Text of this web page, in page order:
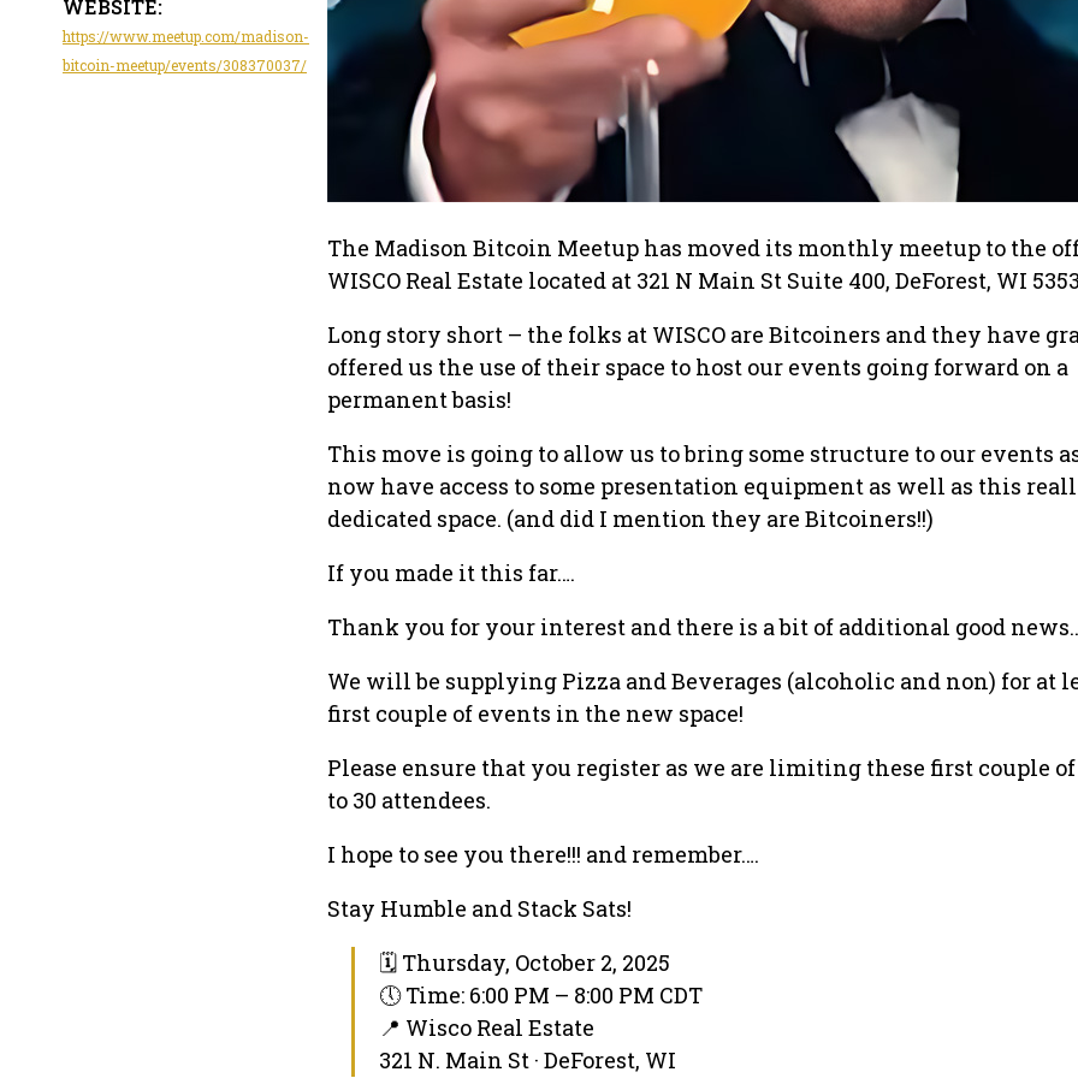
WEBSITE:
https://www.meetup.com/madison-
bitcoin-meetup/events/308370037/
The Madison Bitcoin Meetup has moved its monthly meetup to the
WISCO Real Estate located at 321 N Main St Suite 400, DeForest, WI
Long story short – the folks at WISCO are Bitcoiners and they have
offered us the use of their space to host our events going forward on a
permanent basis!
This move is going to allow us to bring some structure to our events
now have access to some presentation equipment as well as this
dedicated space. (and did I mention they are Bitcoiners!!)
If you made it this far….
Thank you for your interest and there is a bit of additional good
We will be supplying Pizza and Beverages (alcoholic and non) for at
first couple of events in the new space!
Please ensure that you register as we are limiting these first couple
to 30 attendees.
I hope to see you there!!! and remember….
Stay Humble and Stack Sats!
🗓 Thursday, October 2, 2025
🕔 Time: 6:00 PM – 8:00 PM CDT
📍 Wisco Real Estate
321 N. Main St · DeForest, WI